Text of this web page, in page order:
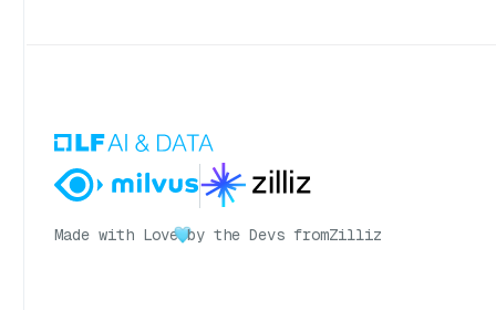
Made with Love by the Devs fromZilliz